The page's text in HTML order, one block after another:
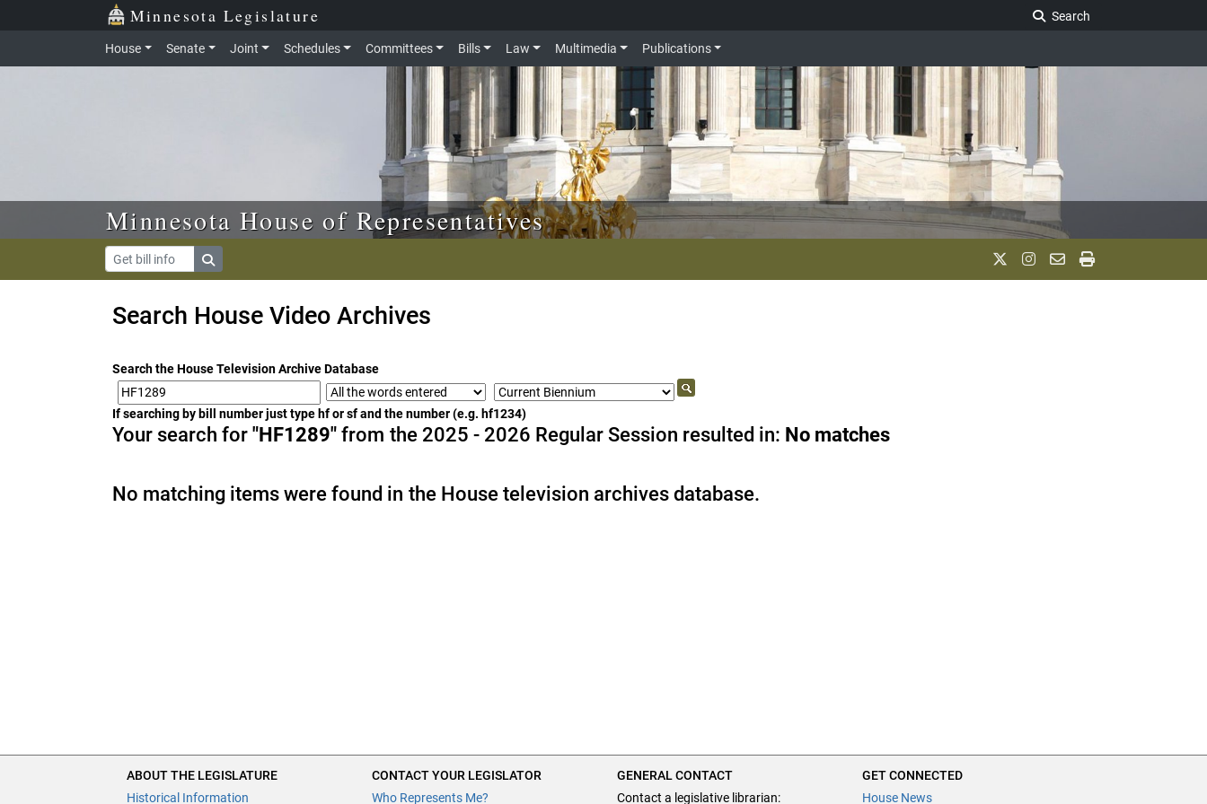
Skip to main content Minnesota Legislature
Search
House Senate Joint Schedules Committees Bills Law Multimedia Publications
Minnesota House of Representatives
Search House Video Archives
Search the House Television Archive Database
If searching by bill number just type hf or sf and the number (e.g. hf1234)
Your search for"HF1289" from the 2025 - 2026 Regular Session resulted in: No matches
No matching items were found in the House television archives database.
ABOUT THE LEGISLATURE
Historical Information
CONTACT YOUR LEGISLATOR
Who Represents Me?
GENERAL CONTACT
Contact a legislative librarian:
GET CONNECTED
House News